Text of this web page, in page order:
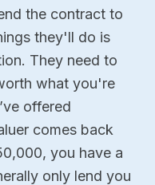
the contract to
they'll do is
They need to
what you're
offered
comes back
you have a
only lend you